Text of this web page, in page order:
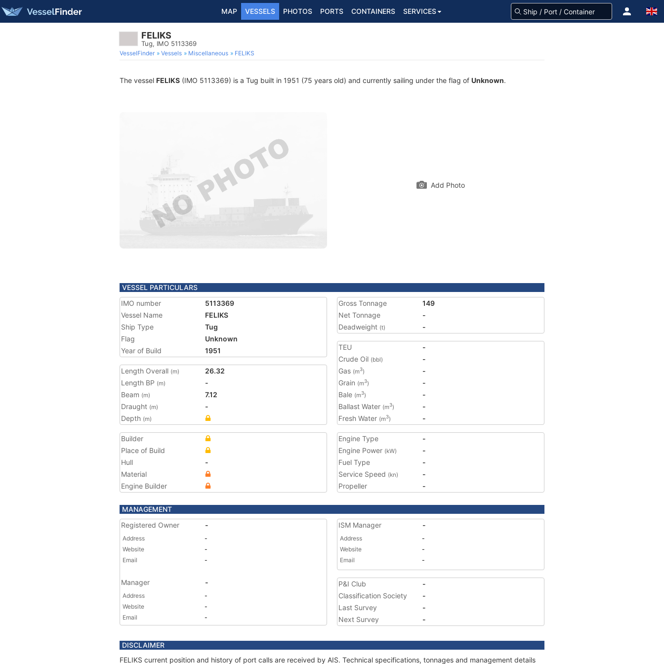
MAP VESSELS PHOTOS PORTS CONTAINERS SERVICES
FELIKS
Tug, IMO 5113369
VesselFinder Vessels Miscellaneous FELIKS
The vessel FELIKS (IMO 5113369) is a Tug built in 1951 (75 years old) and currently sailing under the flag of Unknown.
Add Photo
VESSEL PARTICULARS
IMO number
5113369
Vessel Name
FELIKS
Ship Type
Tug
Flag
Unknown
Year of Build
1951
Length Overall (m)
26.32
Length BP (m)
-
Beam (m)
7.12
Draught (m)
-
Depth (m)
Gross Tonnage
149
Net Tonnage
-
Deadweight (t) -
TEU
-
Crude Oil (bbl)
-
Gas (m3)
-
Grain (m3)
-
Bale (m3)
-
Ballast Water (m3)
-
Fresh Water (m3) -
Builder
Place of Build
Hull
-
Material
Engine Builder
Engine Type
-
Engine Power (kW)
-
Fuel Type
-
Service Speed (kn)
-
Propeller
-
MANAGEMENT
Registered Owner
-
Address
-
Website
-
Email
-
Manager -
Address
-
Website
-
Email
-
ISM Manager -
Address
-
Website
-
Email
-
P&I Club
-
Classification Society
-
Last Survey
-
Next Survey
-
DISCLAIMER
FELIKS current position and history of port calls are received by AIS. Technical specifications, tonnages and management details